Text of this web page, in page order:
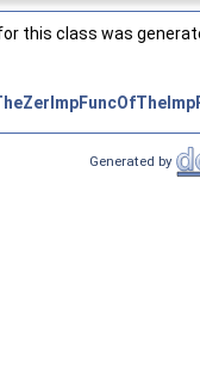
this class was
Generated by